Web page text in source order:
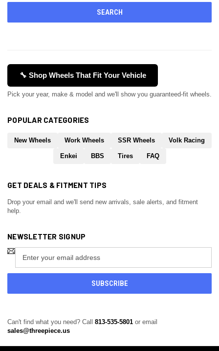
🔧 Shop Wheels That Fit Your Vehicle
Pick your year, make & model and we'll show you guaranteed-fit wheels.
POPULAR CATEGORIES
New Wheels Work Wheels SSR Wheels Volk Racing
Enkei BBS Tires FAQ
GET DEALS & FITMENT TIPS
Drop your email and we'll send new arrivals, sale alerts, and fitment
help.
NEWSLETTER SIGNUP
Email
Address
Can't find what you need? Call 813-535-5801 or email
sales@threepiece.us